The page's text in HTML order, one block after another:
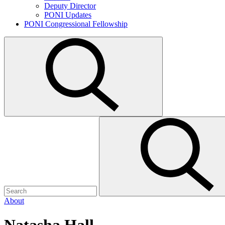
Deputy Director
PONI Updates
PONI Congressional Fellowship
About